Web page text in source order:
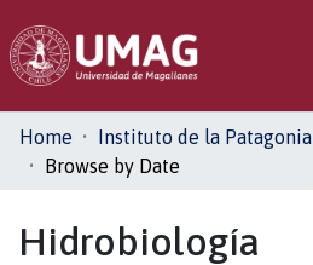
Communities
& Collections
Home Instituto de la Patagonia
Browse by Date
Hidrobiología